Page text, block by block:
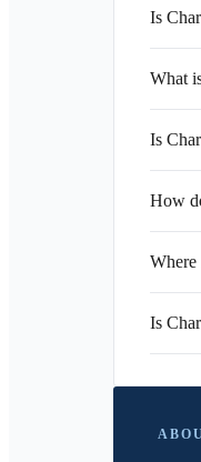
Is
What
Is
How
Where
Is